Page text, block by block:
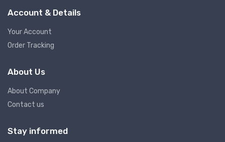
Account & Details
Your Account
Order Tracking
About Us
About Company
Contact us
Stay informed